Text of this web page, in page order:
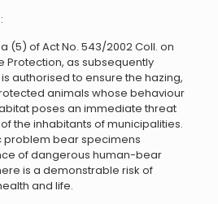
(5) of Act No. 543/2002 Coll. on
Protection, as subsequently
authorised to ensure the hazing,
animals whose behaviour
poses an immediate threat
the inhabitants of municipalities.
problem bear specimens
of dangerous human-bear
is a demonstrable risk of
and life.